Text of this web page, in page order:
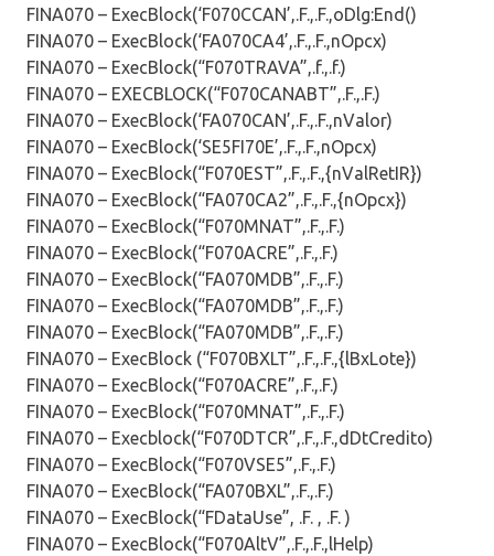
FINA070 – ExecBlock(‘F070CCAN’,.F.,.F.,oDlg:End()
FINA070 – ExecBlock(‘FA070CA4’,.F.,.F.,nOpcx)
FINA070 – ExecBlock(“F070TRAVA”,.f.,.f.)
FINA070 – EXECBLOCK(“F070CANABT”,.F.,.F.)
FINA070 – ExecBlock(‘FA070CAN’,.F.,.F.,nValor)
FINA070 – ExecBlock(‘SE5FI70E’,.F.,.F.,nOpcx)
FINA070 – ExecBlock(“F070EST”,.F.,.F.,{nValRetIR})
FINA070 – ExecBlock(“FA070CA2”,.F.,.F.,{nOpcx})
FINA070 – ExecBlock(“F070MNAT”,.F.,.F.)
FINA070 – ExecBlock(“F070ACRE”,.F.,.F.)
FINA070 – ExecBlock(“FA070MDB”,.F.,.F.)
FINA070 – ExecBlock(“FA070MDB”,.F.,.F.)
FINA070 – ExecBlock(“FA070MDB”,.F.,.F.)
FINA070 – ExecBlock (“F070BXLT”,.F.,.F.,{lBxLote})
FINA070 – ExecBlock(“F070ACRE”,.F.,.F.)
FINA070 – ExecBlock(“F070MNAT”,.F.,.F.)
FINA070 – Execblock(“F070DTCR”,.F.,.F.,dDtCredito)
FINA070 – ExecBlock(“F070VSE5”,.F.,.F.)
FINA070 – ExecBlock(“FA070BXL”,.F.,.F.)
FINA070 – ExecBlock(“FDataUse”, .F. , .F. )
FINA070 – ExecBlock(“F070AltV”,.F.,.F.,lHelp)